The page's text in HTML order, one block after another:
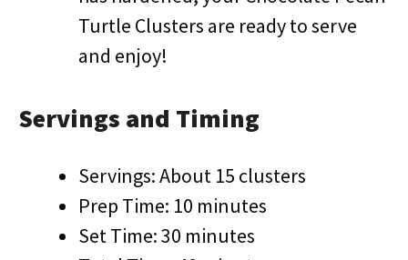
Turtle Clusters are ready to serve
and enjoy!
Servings and Timing
Servings: About 15 clusters
Prep Time: 10 minutes
Set Time: 30 minutes